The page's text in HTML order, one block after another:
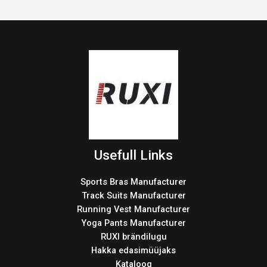
Usefull Links
Sports Bras Manufacturer
Track Suits Manufacturer
Running Vest Manufacturer
Yoga Pants Manufacturer
RUXI brändilugu
Hakka edasimüüjaks
Kataloog